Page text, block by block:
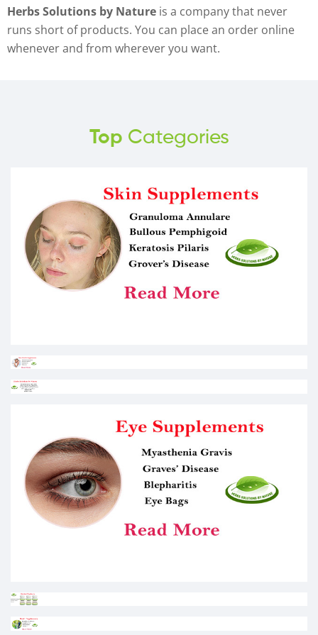
Herbs Solutions by Nature is a company that never
runs short of products. You can place an order online
whenever and from wherever you want.
Top Categories